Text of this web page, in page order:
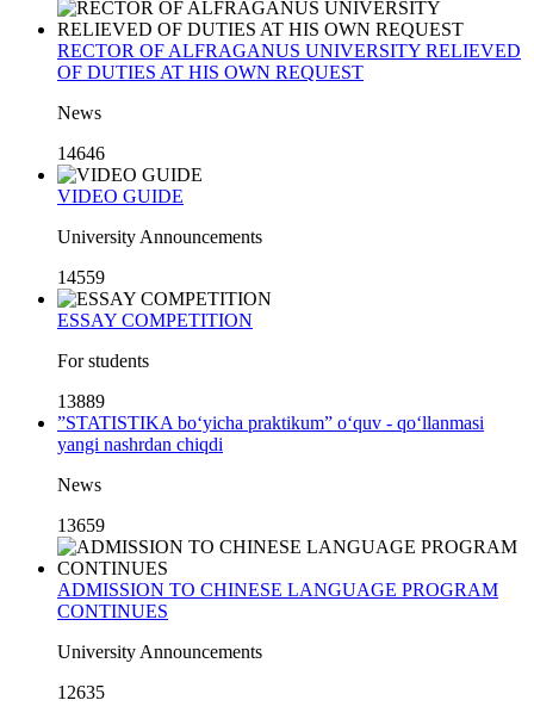
RECTOR OF ALFRAGANUS UNIVERSITY RELIEVED
OF DUTIES AT HIS OWN REQUEST
News
14646
VIDEO GUIDE
University Announcements
14559
ESSAY COMPETITION
For students
13889
”STATISTIKA bo‘yicha praktikum” o‘quv - qo‘llanmasi
yangi nashrdan chiqdi
News
13659
ADMISSION TO CHINESE LANGUAGE PROGRAM
CONTINUES
University Announcements
12635